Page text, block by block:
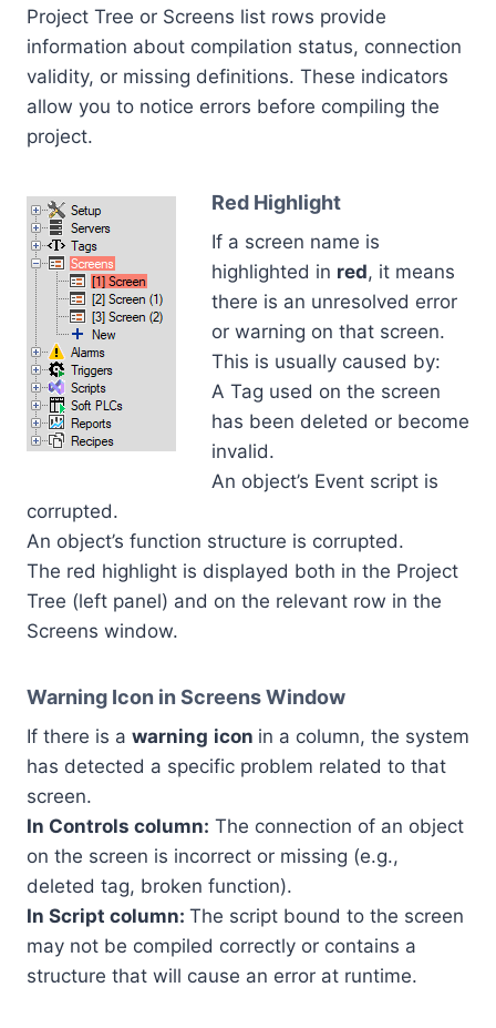
Project Tree or Screens list rows provide
information about compilation status, connection
validity, or missing definitions. These indicators
allow you to notice errors before compiling the
project.
Red Highlight
If a screen name is
highlighted in red, it means
there is an unresolved error
or warning on that screen.
This is usually caused by:
A Tag used on the screen
has been deleted or become
invalid.
An object’s Event script is
corrupted.
An object’s function structure is corrupted.
The red highlight is displayed both in the Project
Tree (left panel) and on the relevant row in the
Screens window.
Warning Icon in Screens Window
If there is a warning icon in a column, the system
has detected a specific problem related to that
screen.
In Controls column: The connection of an object
on the screen is incorrect or missing (e.g.,
deleted tag, broken function).
In Script column: The script bound to the screen
may not be compiled correctly or contains a
structure that will cause an error at runtime.